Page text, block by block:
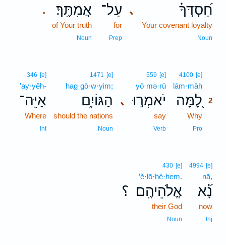
､ חַ֝סְדְּךָ֗
Your covenant loyalty
Noun
עַל־
for
Prep
. אֲמִתֶּֽךָ׃
of Your truth
Noun
4100 [e]
lām·māh
לָ֭מָּה 2
Why
Pro
､
559 [e]
yō·mə·rū
יֹאמְר֣וּ
say
Verb
1471 [e]
hag·gō·w·yim;
הַגּוֹיִ֑ם
should the nations
Noun
346 [e]
’ay·yêh-
אַיֵּה־
Where
Int
4994 [e]
nā,
נָ֝֗א
now
Inj
؟
430 [e]
’ĕ·lō·hê·hem.
אֱלֹהֵיהֶֽם׃
their God
Noun